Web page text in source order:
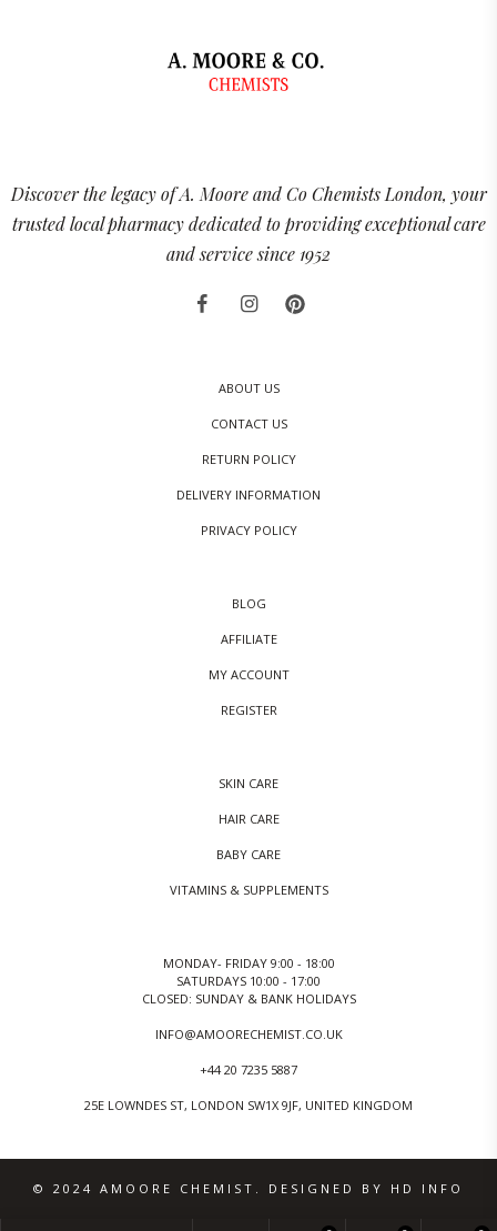
Discover the legacy of A. Moore and Co Chemists London, your
trusted local pharmacy dedicated to providing exceptional care
and service since 1952
ABOUT US
CONTACT US
RETURN POLICY
DELIVERY INFORMATION
PRIVACY POLICY
BLOG
AFFILIATE
MY ACCOUNT
REGISTER
SKIN CARE
HAIR CARE
BABY CARE
VITAMINS & SUPPLEMENTS
MONDAY- FRIDAY 9:00 - 18:00
SATURDAYS 10:00 - 17:00
CLOSED: SUNDAY & BANK HOLIDAYS
INFO@AMOORECHEMIST.CO.UK
+44 20 7235 5887
25E LOWNDES ST, LONDON SW1X 9JF, UNITED KINGDOM
© 2024 AMOORE CHEMIST. DESIGNED BY HD INFO